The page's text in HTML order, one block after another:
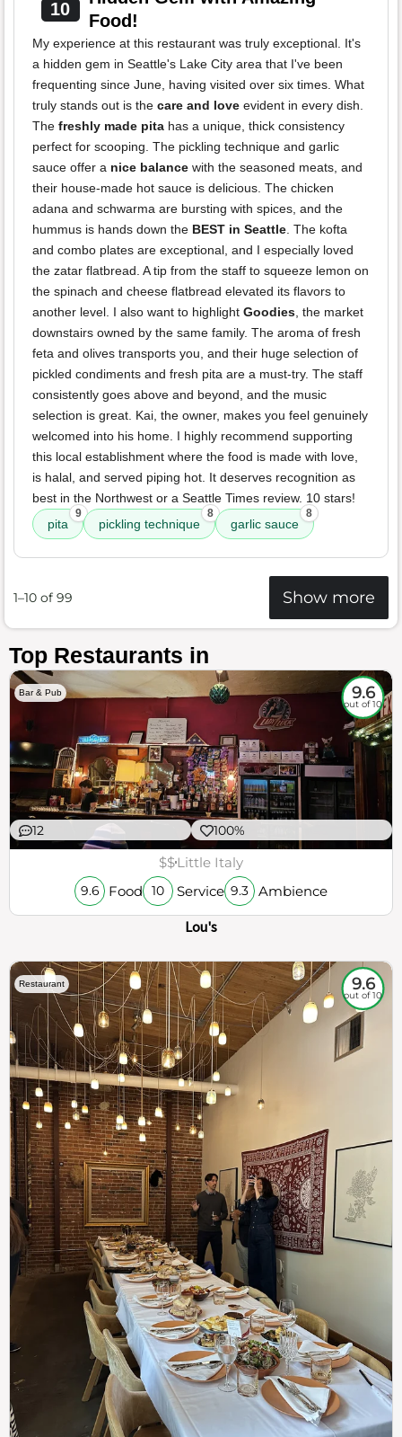
10
Food!
My experience at this restaurant was truly exceptional. It's
a hidden gem in Seattle's Lake City area that I've been
frequenting since June, having visited over six times. What
truly stands out is the care and love evident in every dish.
The freshly made pita has a unique, thick consistency
perfect for scooping. The pickling technique and garlic
sauce offer a nice balance with the seasoned meats, and
their house-made hot sauce is delicious. The chicken
adana and schwarma are bursting with spices, and the
hummus is hands down the BEST in Seattle. The kofta
and combo plates are exceptional, and I especially loved
the zatar flatbread. A tip from the staff to squeeze lemon on
the spinach and cheese flatbread elevated its flavors to
another level. I also want to highlight Goodies, the market
downstairs owned by the same family. The aroma of fresh
feta and olives transports you, and their huge selection of
pickled condiments and fresh pita are a must-try. The staff
consistently goes above and beyond, and the music
selection is great. Kai, the owner, makes you feel genuinely
welcomed into his home. I highly recommend supporting
this local establishment where the food is made with love,
is halal, and served piping hot. It deserves recognition as
best in the Northwest or a Seattle Times review. 10 stars!
pita
9
pickling technique
8
garlic sauce
8
1–10 of 99 Show more
Top Restaurants in
Bar & Pub 9.6
out of 10
12 100%
$$Little Italy
9.6 Food 10 Service 9.3 Ambience
Lou's
Restaurant 9.6
out of 10